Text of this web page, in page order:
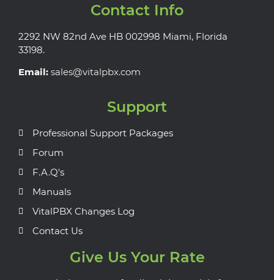
Contact Info
2292 NW 82nd Ave HB 002998 Miami, Florida
33198.
Email: sales@vitalpbx.com
Support
Professional Support Packages
Forum
F.A.Q's
Manuals
VitalPBX Changes Log
Contact Us
Give Us Your Rate